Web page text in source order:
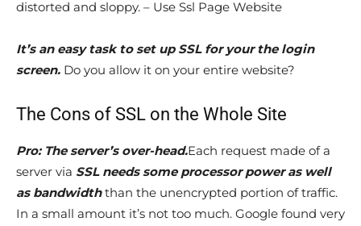
distorted and sloppy. – Use Ssl Page Website
It’s an easy task to set up SSL for your the login
screen. Do you allow it on your entire website?
The Cons of SSL on the Whole Site
Pro: The server’s over-head.Each request made of a
server via SSL needs some processor power as well
as bandwidththan the unencrypted portion of traffic.
In a small amount it’s not too much. Google found very